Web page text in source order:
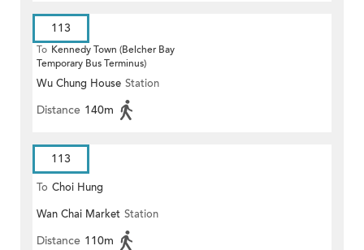
113
To Kennedy Town (Belcher Bay
Temporary Bus Terminus)
Wu Chung House Station
Distance 140m
113
To Choi Hung
Wan Chai Market Station
Distance 110m